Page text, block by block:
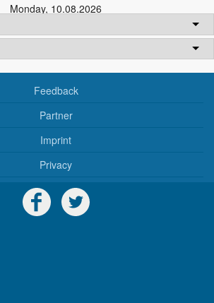
Monday, 10.08.2026
Feedback
Partner
Imprint
Privacy